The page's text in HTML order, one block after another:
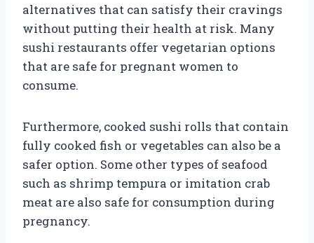
alternatives that can satisfy their cravings
without putting their health at risk. Many
sushi restaurants offer vegetarian options
that are safe for pregnant women to
consume.
Furthermore, cooked sushi rolls that contain
fully cooked fish or vegetables can also be a
safer option. Some other types of seafood
such as shrimp tempura or imitation crab
meat are also safe for consumption during
pregnancy.